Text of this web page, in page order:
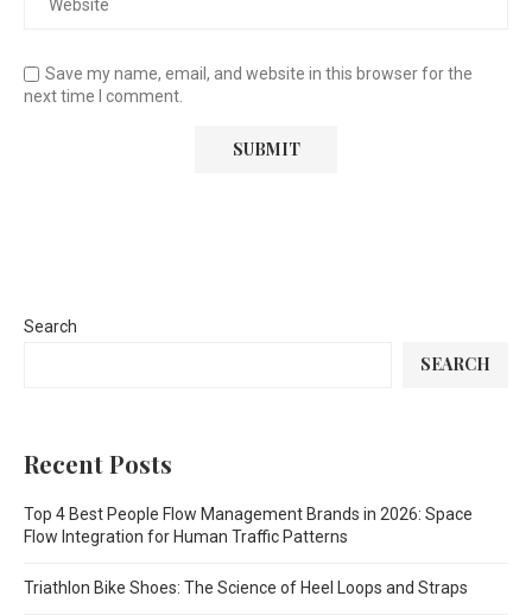
Save my name, email, and website in this browser for the
next time I comment.
Search
SEARCH
Recent Posts
Top 4 Best People Flow Management Brands in 2026: Space
Flow Integration for Human Traffic Patterns
Triathlon Bike Shoes: The Science of Heel Loops and Straps